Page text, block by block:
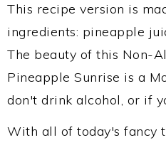
This recipe version is
ingredients: pineapple
The beauty of this Non-
Pineapple Sunrise is a
don't drink alcohol, or if
With all of today's fancy